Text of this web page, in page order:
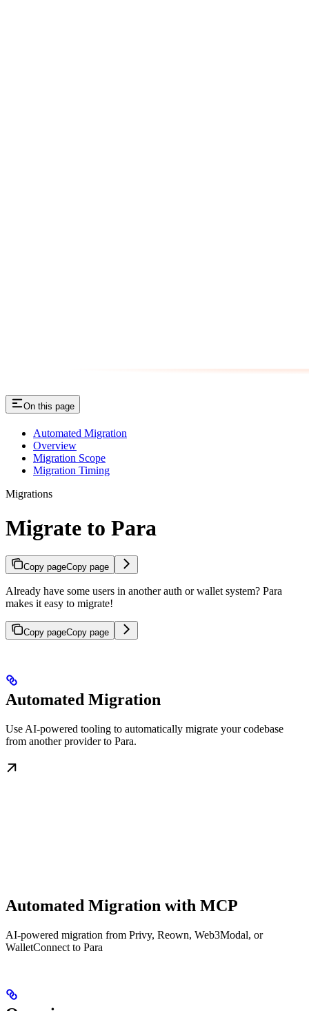
On this page
Automated Migration
Overview
Migration Scope
Migration Timing
Migrations
Migrate to Para
Copy pageCopy page
Already have some users in another auth or wallet system? Para
makes it easy to migrate!
Copy pageCopy page
Automated Migration
Use AI-powered tooling to automatically migrate your codebase
from another provider to Para.
Automated Migration with MCP
AI-powered migration from Privy, Reown, Web3Modal, or
WalletConnect to Para